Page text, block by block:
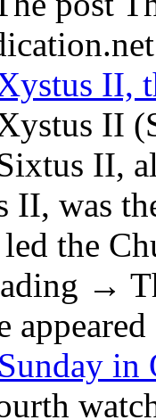
II,
II
II,
II, was
the
→